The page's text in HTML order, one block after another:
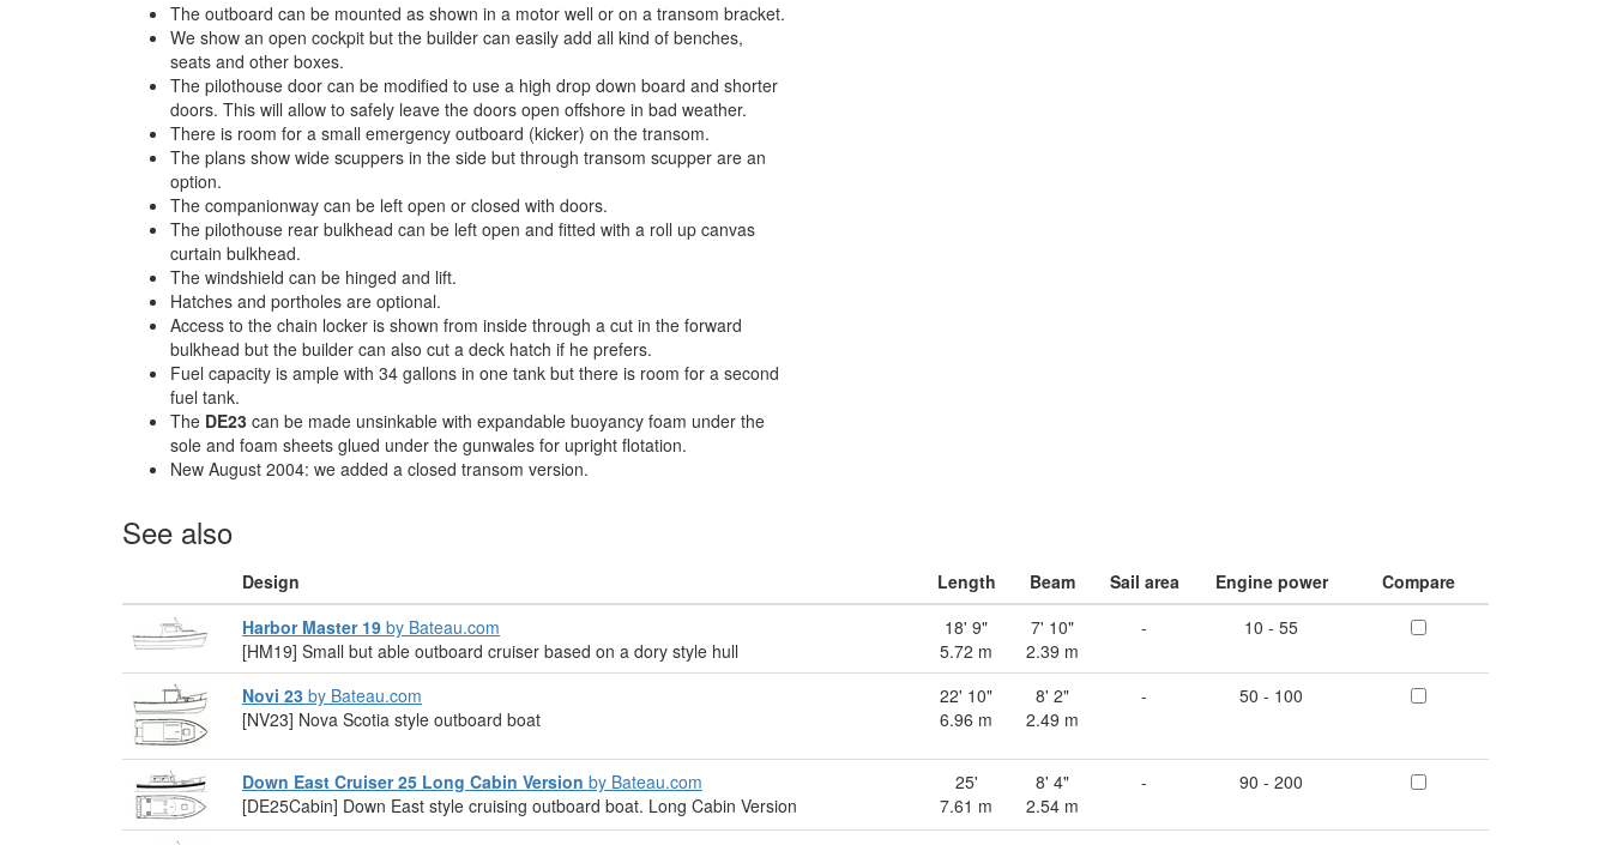
The outboard can be mounted as shown in a motor well or on a transom bracket.
We show an open cockpit but the builder can easily add all kind of benches,
seats and other boxes.
The pilothouse door can be modified to use a high drop down board and shorter
doors. This will allow to safely leave the doors open offshore in bad weather.
There is room for a small emergency outboard (kicker) on the transom.
The plans show wide scuppers in the side but through transom scupper are an
option.
The companionway can be left open or closed with doors.
The pilothouse rear bulkhead can be left open and fitted with a roll up canvas
curtain bulkhead.
The windshield can be hinged and lift.
Hatches and portholes are optional.
Access to the chain locker is shown from inside through a cut in the forward
bulkhead but the builder can also cut a deck hatch if he prefers.
Fuel capacity is ample with 34 gallons in one tank but there is room for a second
fuel tank.
The DE23 can be made unsinkable with expandable buoyancy foam under the
sole and foam sheets glued under the gunwales for upright flotation.
New August 2004: we added a closed transom version.
See also
Design Length Beam Sail area Engine power
Compare
Harbor Master 19 by Bateau.com
[HM19] Small but able outboard cruiser based on a dory style hull
18' 9"
5.72 m
7' 10"
2.39 m
- 10 - 55
Novi 23 by Bateau.com
[NV23] Nova Scotia style outboard boat
22' 10"
6.96 m
8' 2"
2.49 m
- 50 - 100
Down East Cruiser 25 Long Cabin Version by Bateau.com
[DE25Cabin] Down East style cruising outboard boat. Long Cabin Version
25'
7.61 m
8' 4"
2.54 m
- 90 - 200